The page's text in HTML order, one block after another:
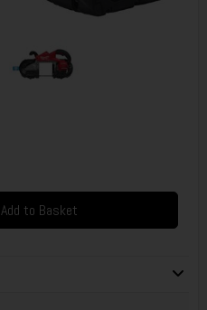
Add to Basket